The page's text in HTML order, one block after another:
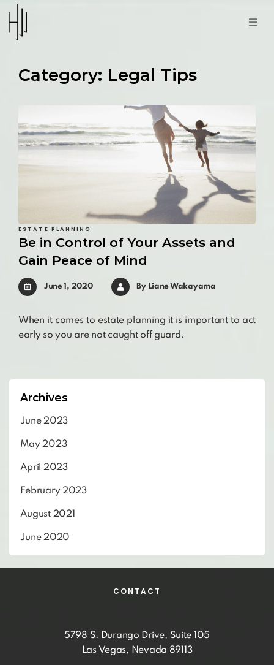
Category: Legal Tips
ESTATE PLANNING
Be in Control of Your Assets and
Gain Peace of Mind
June 1, 2020 By Liane Wakayama
When it comes to estate planning it is important to act
early so you are not caught off guard.
Archives
June 2023
May 2023
April 2023
February 2023
August 2021
June 2020
CONTACT
5798 S. Durango Drive, Suite 105
Las Vegas, Nevada 89113